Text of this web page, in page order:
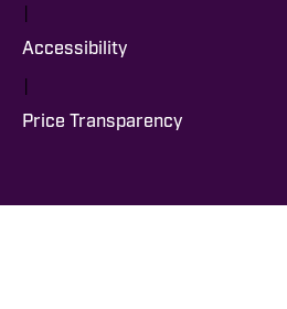
|
Accessibility
|
Price Transparency